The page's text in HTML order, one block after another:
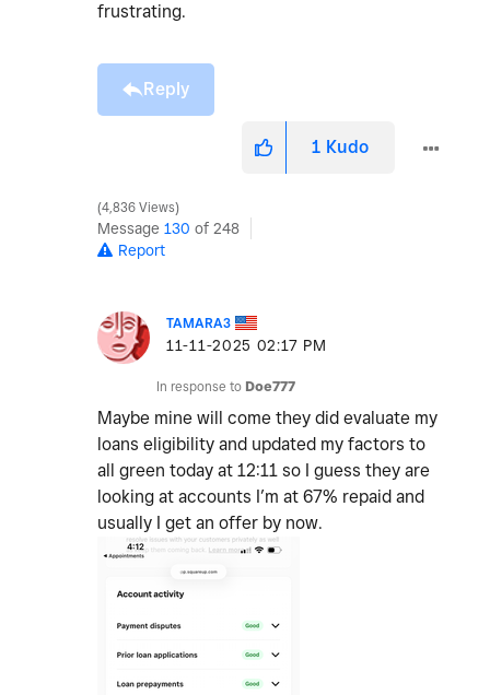
frustrating.
Reply
1 Kudo
4,836 Views
Message 130 of 248
Report
TAMARA3
‎11-11-2025 02:17 PM
In response to Doe777
Maybe mine will come they did evaluate my
loans eligibility and updated my factors to
all green today at 12:11 so I guess they are
looking at accounts I’m at 67% repaid and
usually I get an offer by now.